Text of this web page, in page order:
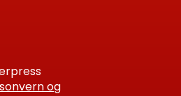
og